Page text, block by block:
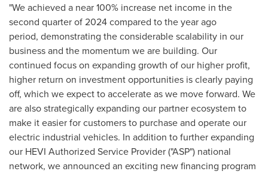
"We achieved a near 100% increase net income in the
second quarter of 2024 compared to the year ago
period, demonstrating the considerable scalability in our
business and the momentum we are building. Our
continued focus on expanding growth of our higher profit,
higher return on investment opportunities is clearly paying
off, which we expect to accelerate as we move forward. We
are also strategically expanding our partner ecosystem to
make it easier for customers to purchase and operate our
electric industrial vehicles. In addition to further expanding
our HEVI Authorized Service Provider ("ASP") national
network, we announced an exciting new financing program